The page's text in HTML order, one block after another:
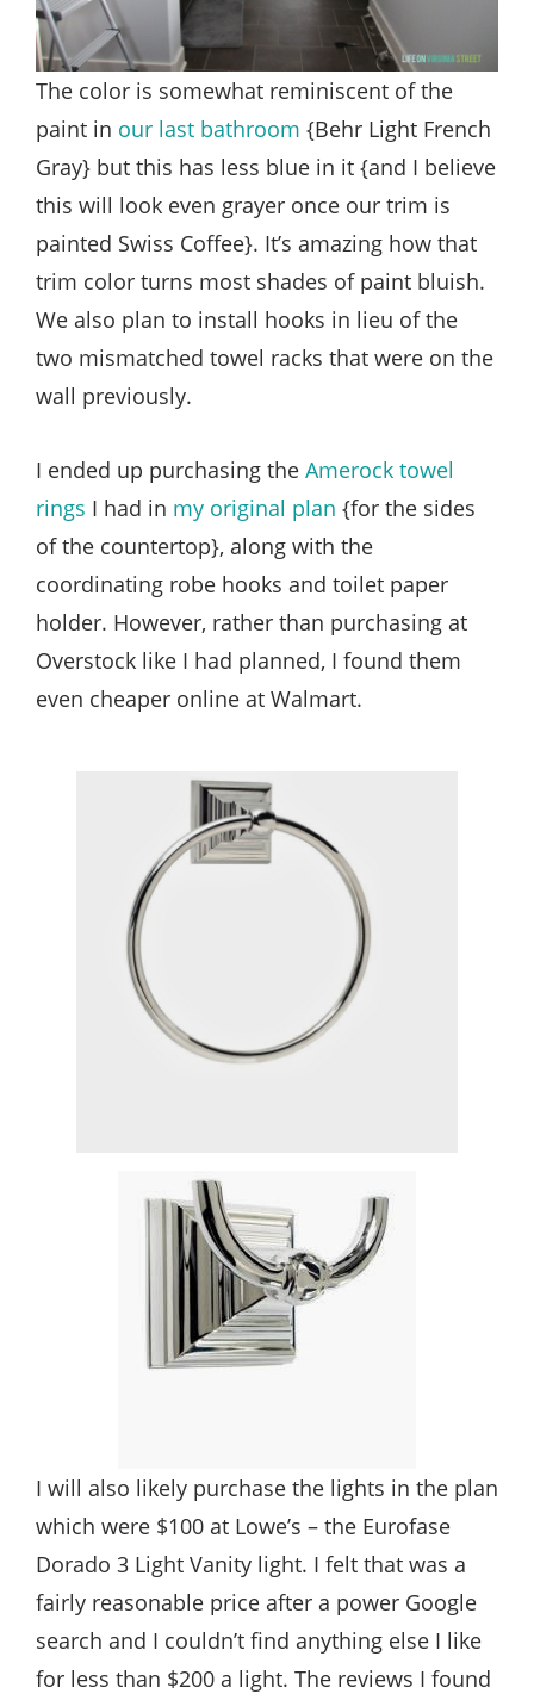
The color is somewhat reminiscent of the
paint in our last bathroom {Behr Light French
Gray} but this has less blue in it {and I believe
this will look even grayer once our trim is
painted Swiss Coffee}. It’s amazing how that
trim color turns most shades of paint bluish.
We also plan to install hooks in lieu of the
two mismatched towel racks that were on the
wall previously.
I ended up purchasing the Amerock towel
rings I had in my original plan {for the sides
of the countertop}, along with the
coordinating robe hooks and toilet paper
holder. However, rather than purchasing at
Overstock like I had planned, I found them
even cheaper online at Walmart.
I will also likely purchase the lights in the plan
which were $100 at Lowe’s – the Eurofase
Dorado 3 Light Vanity light. I felt that was a
fairly reasonable price after a power Google
search and I couldn’t find anything else I like
for less than $200 a light. The reviews I found